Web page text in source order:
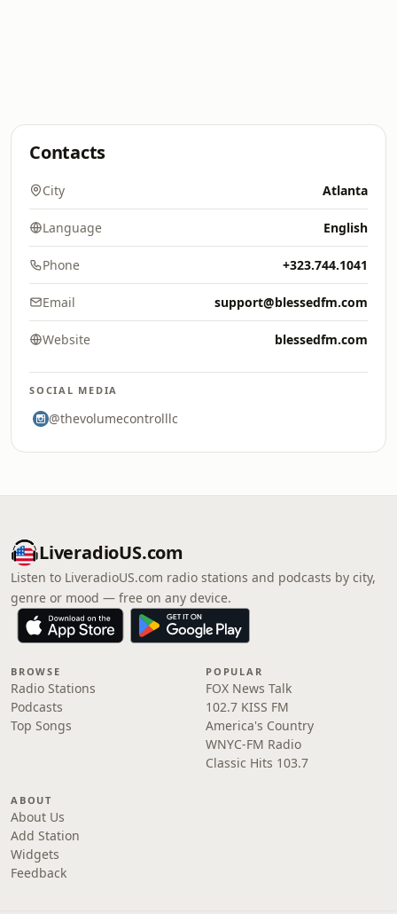
Contacts
City Atlanta
Language English
Phone +323.744.1041
Email support@blessedfm.com
Website blessedfm.com
SOCIAL MEDIA
@thevolumecontrolllc
LiveradioUS.com
Listen to LiveradioUS.com radio stations and podcasts by city,
genre or mood — free on any device.
BROWSE
Radio Stations
Podcasts
Top Songs
POPULAR
FOX News Talk
102.7 KISS FM
America's Country
WNYC-FM Radio
Classic Hits 103.7
ABOUT
About Us
Add Station
Widgets
Feedback